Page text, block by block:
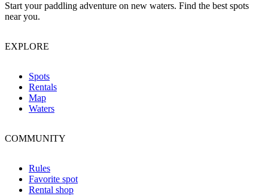
Start your paddling adventure on new waters. Find the best spots
near you.
EXPLORE
Spots
Rentals
Map
Waters
COMMUNITY
Rules
Favorite spot
Rental shop